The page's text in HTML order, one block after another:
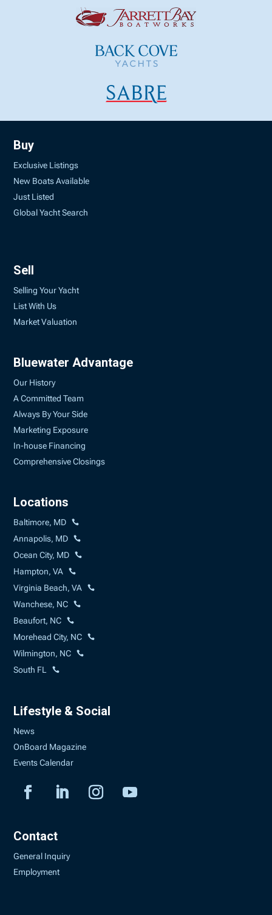
Buy
Exclusive Listings
New Boats Available
Just Listed
Global Yacht Search
Sell
Selling Your Yacht
List With Us
Market Valuation
Bluewater Advantage
Our History
A Committed Team
Always By Your Side
Marketing Exposure
In-house Financing
Comprehensive Closings
Locations
Baltimore, MD
Annapolis, MD
Ocean City, MD
Hampton, VA
Virginia Beach, VA
Wanchese, NC
Beaufort, NC
Morehead City, NC
Wilmington, NC
South FL
Lifestyle & Social
News
OnBoard Magazine
Events Calendar
Contact
General Inquiry
Employment